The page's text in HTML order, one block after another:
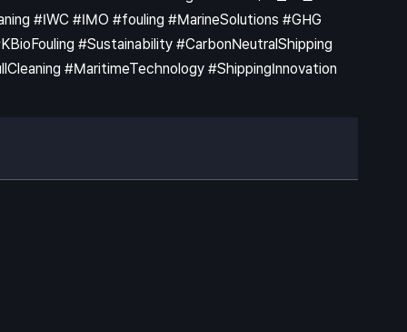
#IWC #IMO #fouling #MarineSolutions #GHG
#Sustainability #CarbonNeutralShipping
#MaritimeTechnology #ShippingInnovation